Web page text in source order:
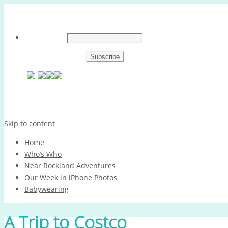
Skip to content
Home
Who’s Who
Near Rockland Adventures
Our Week in iPhone Photos
Babywearing
A Trip to Costco